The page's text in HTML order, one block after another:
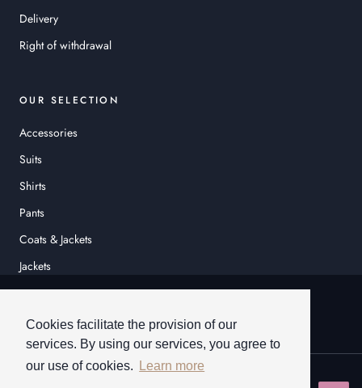
Cookies facilitate the provision of our
services. By using our services, you agree to
our use of cookies.
Learn more
Delivery
Right of withdrawal
OUR SELECTION
Accessories
Suits
Shirts
Pants
Coats & Jackets
Jackets